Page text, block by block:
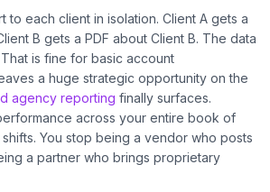
to each client in isolation. Client A gets a
B gets a PDF about Client B. The data
is fine for basic account
a huge strategic opportunity on the
agency reporting finally surfaces.
across your entire book of
You stop being a vendor who posts
a partner who brings proprietary